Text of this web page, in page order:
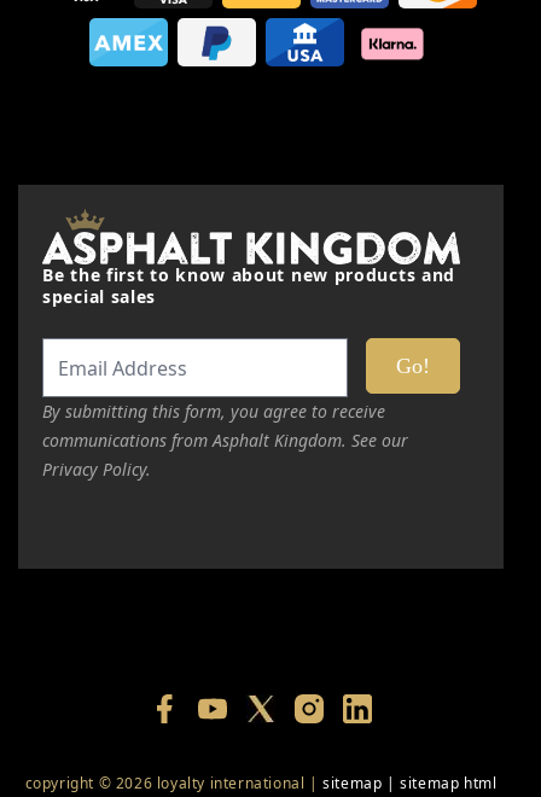
Be the first to know about new products and
special sales
By submitting this form, you agree to receive
communications from Asphalt Kingdom. See our
Privacy Policy.
copyright © 2026 loyalty international |sitemap |sitemap html